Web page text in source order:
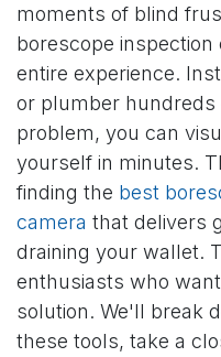
moments of blind
borescope
entire experience.
or plumber hundreds
problem, you can
yourself in minutes.
finding the best
camera that delivers
draining your wallet.
enthusiasts who
solution. We'll break
these tools, take a